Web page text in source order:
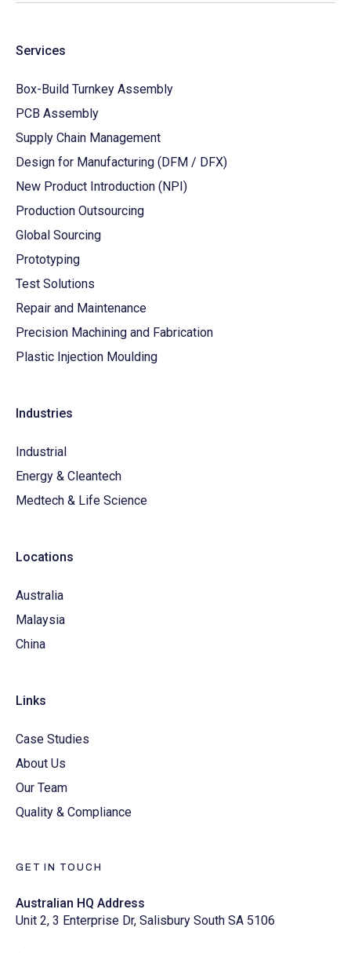
Services
Box-Build Turnkey Assembly
PCB Assembly
Supply Chain Management
Design for Manufacturing (DFM / DFX)
New Product Introduction (NPI)
Production Outsourcing
Global Sourcing
Prototyping
Test Solutions
Repair and Maintenance
Precision Machining and Fabrication
Plastic Injection Moulding
Industries
Industrial
Energy & Cleantech
Medtech & Life Science
Locations
Australia
Malaysia
China
Links
Case Studies
About Us
Our Team
Quality & Compliance
GET IN TOUCH
Australian HQ Address
Unit 2, 3 Enterprise Dr, Salisbury South SA 5106